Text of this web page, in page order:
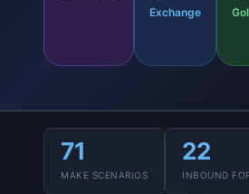
Exchange
71
MAKE SCENARIOS
22
INBOUND